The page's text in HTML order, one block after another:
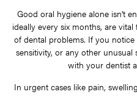
Good oral hygiene alone isn’t
ideally every six months, are
of dental problems. If you
sensitivity, or any other
with your dentist
In urgent cases like pain,